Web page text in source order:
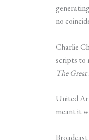
no
Charlie
scripts to
The
United
meant it